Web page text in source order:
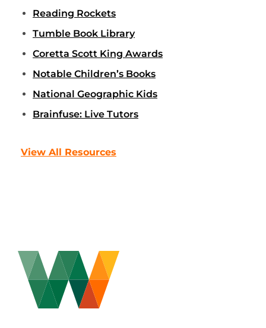
Reading Rockets
Tumble Book Library
Coretta Scott King Awards
Notable Children’s Books
National Geographic Kids
Brainfuse: Live Tutors
View All Resources